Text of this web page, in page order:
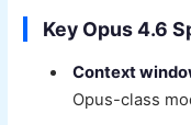
Key Opus 4.6
Context
Opus-class